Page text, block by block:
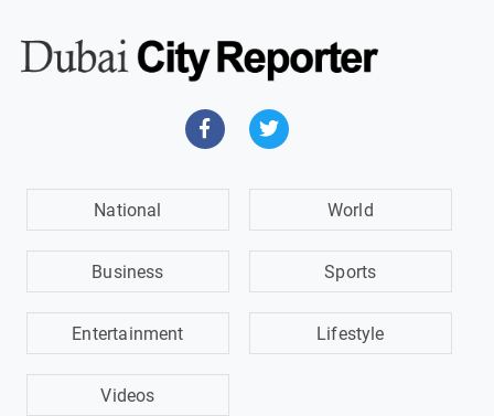
National World
Business Sports
Entertainment Lifestyle
Videos